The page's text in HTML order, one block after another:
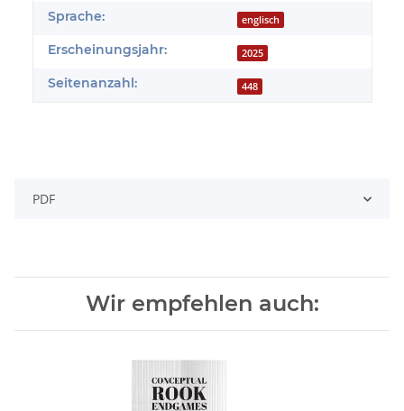
Sprache: englisch
Erscheinungsjahr: 2025
Seitenanzahl: 448
PDF
Wir empfehlen auch: